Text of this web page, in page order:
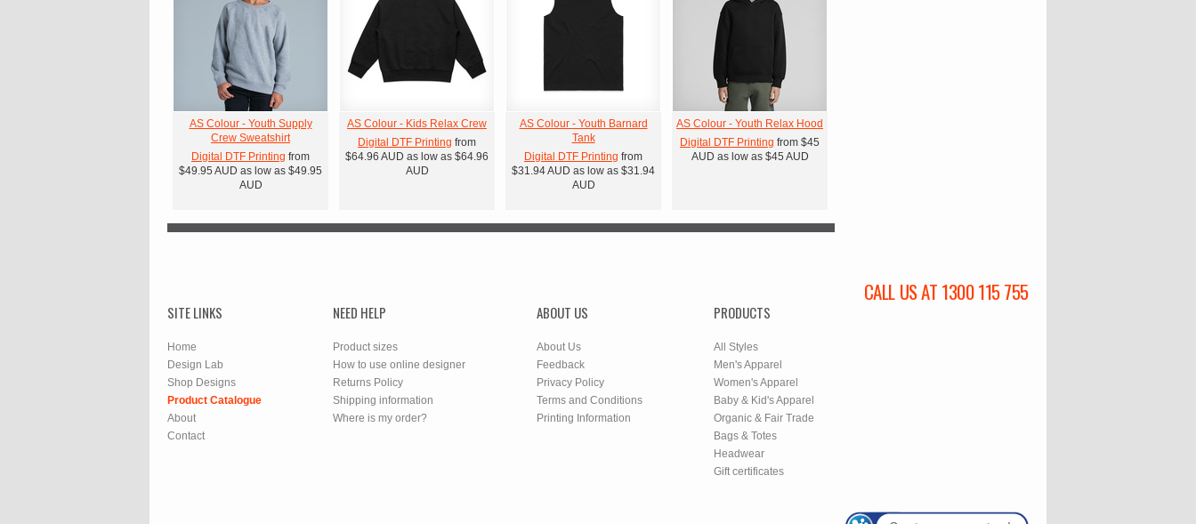
AS Colour - Youth Supply
Crew Sweatshirt
Digital DTF Printing from
$49.95 AUD as low as $49.95
AUD
AS Colour - Kids Relax Crew
Digital DTF Printing from
$64.96 AUD as low as $64.96
AUD
AS Colour - Youth Barnard
Tank
Digital DTF Printing from
$31.94AUD as low as $31.94
AUD
AS Colour - Youth Relax Hood
Digital DTF Printing from $45
AUD as low as $45 AUD
CALL US AT 1300 115 755
SITE LINKS
Home
Design Lab
Shop Designs
Product Catalogue
About
Contact
NEED HELP
Product sizes
How to use online designer
Returns Policy
Shipping information
Where is my order?
ABOUT US
About Us
Feedback
Privacy Policy
Terms and Conditions
Printing Information
PRODUCTS
All Styles
Men's Apparel
Women's Apparel
Baby & Kid's Apparel
Organic & Fair Trade
Bags & Totes
Headwear
Gift certificates